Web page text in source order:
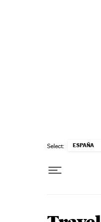
Select: ESPAÑA